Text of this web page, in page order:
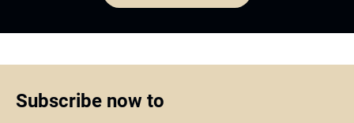
Subscribe now to